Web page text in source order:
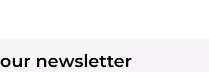
newsletter